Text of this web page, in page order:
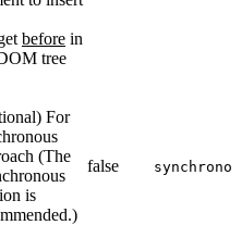
before in
tree
For
(The
is
false